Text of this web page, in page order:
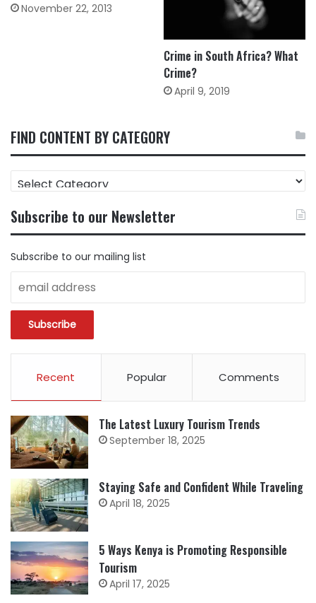
November 22, 2013
Crime in South Africa? What
Crime?
April 9, 2019
FIND CONTENT BY CATEGORY
CONTENT
CATEGORY
Subscribe to our Newsletter
Subscribe to our mailing list
Recent Popular Comments
The Latest Luxury Tourism Trends
September 18, 2025
Staying Safe and Confident While Traveling
April 18, 2025
5 Ways Kenya is Promoting Responsible
Tourism
April 17, 2025